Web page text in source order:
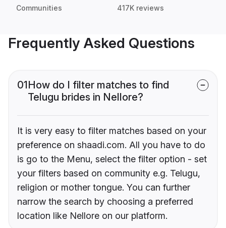
Communities 417K reviews
Frequently Asked Questions
01How do I filter matches to find
Telugu brides in Nellore?
It is very easy to filter matches based on your
preference on shaadi.com. All you have to do
is go to the Menu, select the filter option - set
your filters based on community e.g. Telugu,
religion or mother tongue. You can further
narrow the search by choosing a preferred
location like Nellore on our platform.